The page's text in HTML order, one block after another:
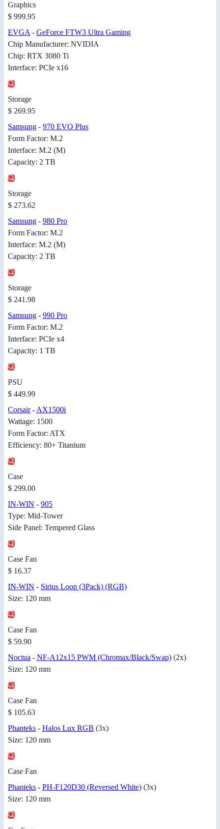
Graphics
$ 999.95
EVGA - GeForce FTW3 Ultra Gaming
Chip Manufacturer: NVIDIA
Chip: RTX 3080 Ti
Interface: PCIe x16
Storage
$ 269.95
Samsung - 970 EVO Plus
Form Factor: M.2
Interface: M.2 (M)
Capacity: 2 TB
Storage
$ 273.62
Samsung - 980 Pro
Form Factor: M.2
Interface: M.2 (M)
Capacity: 2 TB
Storage
$ 241.98
Samsung - 990 Pro
Form Factor: M.2
Interface: PCIe x4
Capacity: 1 TB
PSU
$ 449.99
Corsair- AX1500i
Wattage: 1500
Form Factor: ATX
Efficiency: 80+ Titanium
Case
$ 299.00
IN-WIN - 905
Type: Mid-Tower
Side Panel: Tempered Glass
Case Fan
$ 16.37
IN-WIN - Sirius Loop (3Pack) (RGB)
Size: 120 mm
Case Fan
$ 59.90
Noctua - NF-A12x15 PWM (Chromax/Black/Swap) (2x)
Size: 120 mm
Case Fan
$ 105.63
Phanteks - Halos Lux RGB (3x)
Size: 120 mm
Case Fan
Phanteks - PH-F120D30 (Reversed White) (3x)
Size: 120 mm